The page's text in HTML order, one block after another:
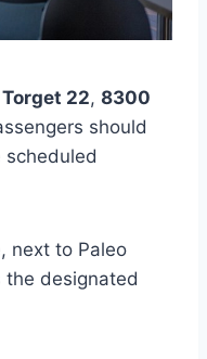
Torget 22, 8300
should
scheduled
next to Paleo
the designated